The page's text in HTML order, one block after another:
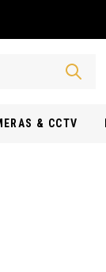
& CCTV